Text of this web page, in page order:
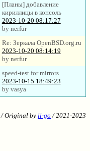
[Планы] добавление
кириллицы в консоль
2023-10-20 08:17:27
by nerfur
Re: Зеркала OpenBSD.org.ru
2023-10-20 08:14:19
by nerfur
speed-test for mirrors
2023-10-15 18:49:23
by vasya
/ Original by ii-go / 2021-2023